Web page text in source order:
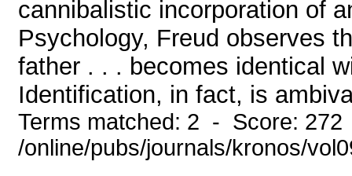
cannibalistic incorporation of
Psychology, Freud observes
father . . . becomes identical
Identification, in fact, is
Terms matched: 2 - Score:
/online/pubs/journals/kronos/